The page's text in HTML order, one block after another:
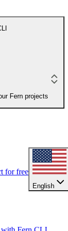
Fern projects
for free
English